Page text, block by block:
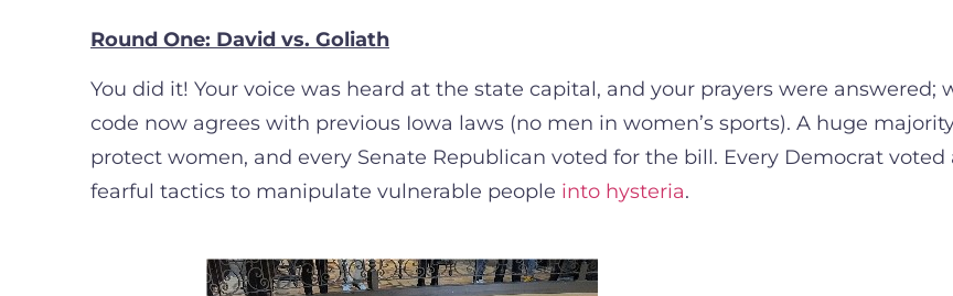
Round One: David vs. Goliath
You did it! Your voice was heard at the state capital, and your prayers were answered;
code now agrees with previous Iowa laws (no men in women’s sports). A huge
protect women, and every Senate Republican voted for the bill. Every Democrat
fearful tactics to manipulate vulnerable people into hysteria.